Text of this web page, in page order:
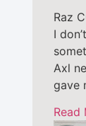
Raz
I
Axl
gave
Read